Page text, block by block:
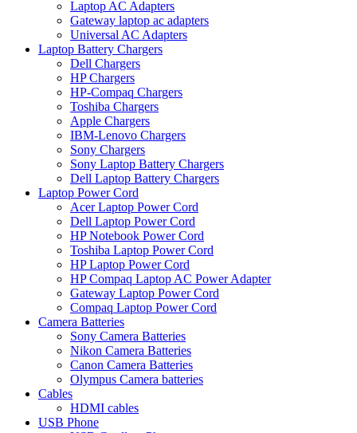
Laptop AC Adapters
Gateway laptop ac adapters
Universal AC Adapters
Laptop Battery Chargers
Dell Chargers
HP Chargers
HP-Compaq Chargers
Toshiba Chargers
Apple Chargers
IBM-Lenovo Chargers
Sony Chargers
Sony Laptop Battery Chargers
Dell Laptop Battery Chargers
Laptop Power Cord
Acer Laptop Power Cord
Dell Laptop Power Cord
HP Notebook Power Cord
Toshiba Laptop Power Cord
HP Laptop Power Cord
HP Compaq Laptop AC Power Adapter
Gateway Laptop Power Cord
Compaq Laptop Power Cord
Camera Batteries
Sony Camera Batteries
Nikon Camera Batteries
Canon Camera Batteries
Olympus Camera batteries
Cables
HDMI cables
USB Phone